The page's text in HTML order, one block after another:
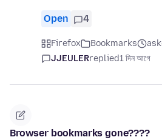
Open 4
Firefox Bookmarks
JJEULERreplied1 দিন আগে
Browser bookmarks gone????